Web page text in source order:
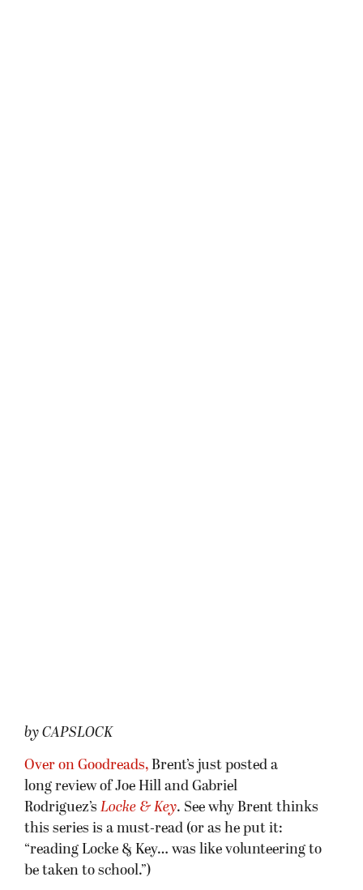
by CAPSLOCK
Over on Goodreads, Brent’s just posted a
long review of Joe Hill and Gabriel
Rodriguez’s Locke & Key. See why Brent thinks
this series is a must-read (or as he put it:
“reading Locke & Key… was like volunteering to
be taken to school.”)